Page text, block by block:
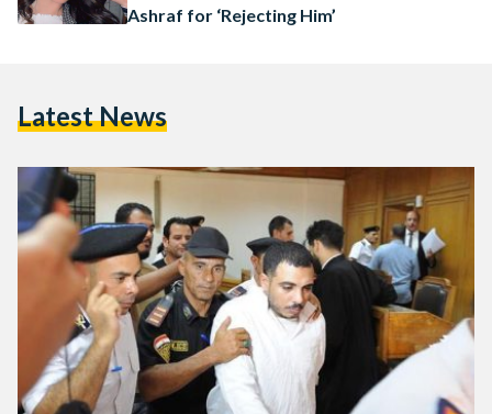
Ashraf for ‘Rejecting Him’
Latest News